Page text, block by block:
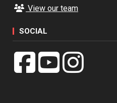
View our team
SOCIAL